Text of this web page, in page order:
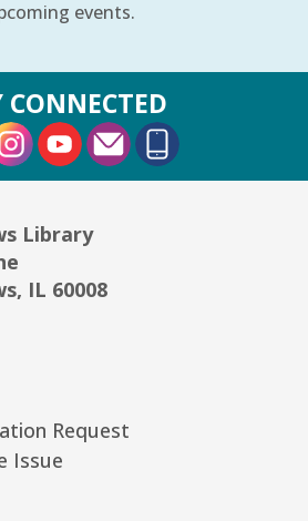
- 8:00pm
de 6 a 24 meses
- 11:00am
Area
3–5 years
events.
CONNECTED
Link
External Link
External Link
Library
IL 60008
Request
Issue